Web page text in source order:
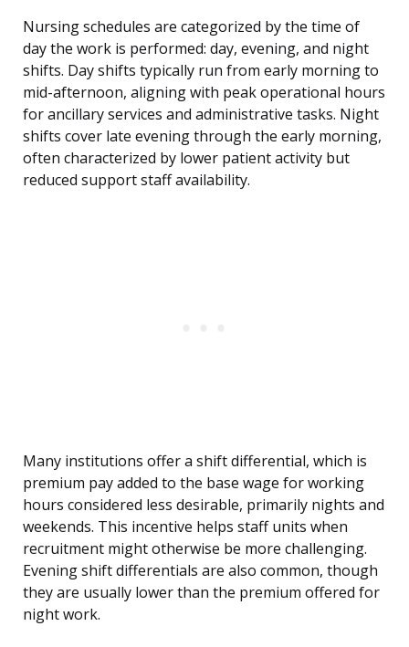
Nursing schedules are categorized by the time of
day the work is performed: day, evening, and night
shifts. Day shifts typically run from early morning to
mid-afternoon, aligning with peak operational hours
for ancillary services and administrative tasks. Night
shifts cover late evening through the early morning,
often characterized by lower patient activity but
reduced support staff availability.
Many institutions offer a shift differential, which is
premium pay added to the base wage for working
hours considered less desirable, primarily nights and
weekends. This incentive helps staff units when
recruitment might otherwise be more challenging.
Evening shift differentials are also common, though
they are usually lower than the premium offered for
night work.